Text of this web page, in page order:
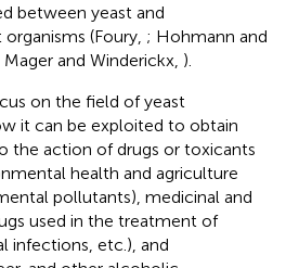
between yeast and
(Foury, ; Hohmann and
Mager and Winderickx, ).
on the field of yeast
it can be exploited to obtain
the action of drugs or toxicants
health and agriculture
pollutants), medicinal and
used in the treatment of
infections, etc.), and